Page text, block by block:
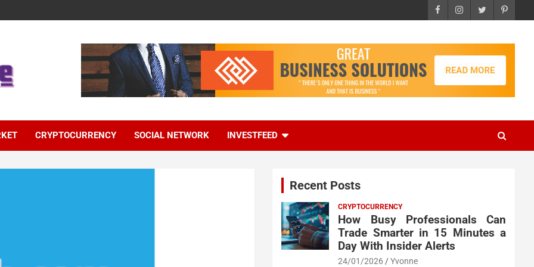
CRYPTOCURRENCY SOCIAL NETWORK INVESTFEED
Recent Posts
CRYPTOCURRENCY
How Busy Professionals Can
Trade Smarter in 15 Minutes a
Day With Insider Alerts
24/01/2026 Yvonne